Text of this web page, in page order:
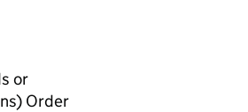
or
Order